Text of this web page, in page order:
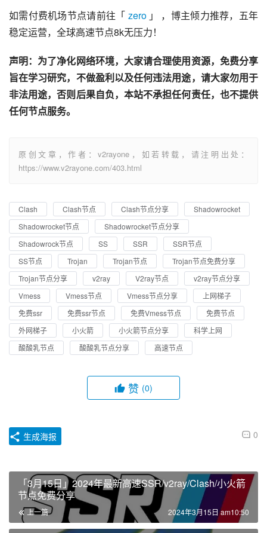
如需付费机场节点请前往「 zero 」 ，博主倾力推荐，五年
稳定运营，全球高速节点8k无压力！
声明：为了净化网络环境，大家请合理使用资源，免费分享
旨在学习研究，不做盈利以及任何违法用途，请大家勿用于
非法用途，否则后果自负，本站不承担任何责任，也不提供
任何节点服务。
原创文章，作者：v2rayone，如若转载，请注明出处：
https://www.v2rayone.com/403.html
Clash Clash节点 Clash节点分享
Shadowrocket
Shadowrocket节点
Shadowrocket节点分享
Shadowrock节点
SS SSR
SSR节点
SS节点
Trojan Trojan节点
Trojan节点免费分享
Trojan节点分享
v2ray V2ray节点
v2ray节点分享
Vmess
Vmess节点 Vmess节点分享
上网梯子
免费ssr
免费ssr节点 免费Vmess节点
免费节点
外网梯子
小火箭 小火箭节点分享
科学上网
酸酸乳节点
酸酸乳节点分享 高速节点
赞 (0)
0
生成海报
「3月15日」2024年最新高速SSR/v2ray/Clash/小火箭
节点免费分享
上一篇 2024年3月15日 am10:50